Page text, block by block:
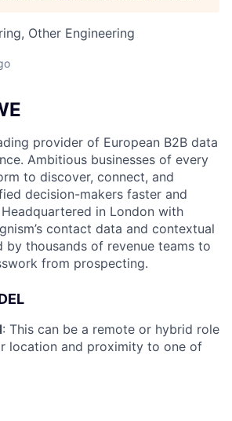
Other Engineering
provider of European B2B data
Ambitious businesses of every
to discover, connect, and
decision-makers faster and
in London with
contact data and contextual
by thousands of revenue teams to
from prospecting.
: This can be a remote or hybrid role
location and proximity to one of